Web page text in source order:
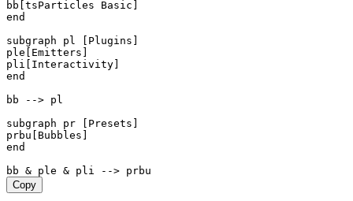
bb[tsParticles Basic]
end
subgraph pl [Plugins]
ple[Emitters]
pli[Interactivity]
end
bb --> pl
subgraph pr [Presets]
prbu[Bubbles]
end
Copy